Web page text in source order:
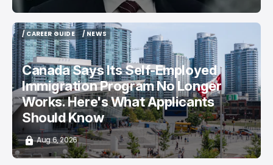
/ CAREER GUIDE
/ CAREER GUIDE
/ NEWS
/ NEWS
Canada Says Its Self-Employed
Immigration Program No Longer
Works. Here's What Applicants
Should Know
Aug 6, 2026